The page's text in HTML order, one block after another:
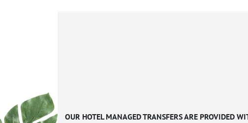
OUR HOTEL MANAGED TRANSFERS ARE PROVIDED